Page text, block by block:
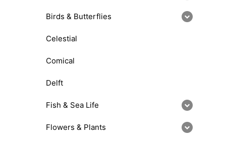
Birds & Butterflies
Celestial
Comical
Delft
Fish & Sea Life
Flowers & Plants